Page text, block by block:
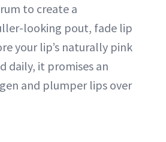
to create a
looking pout, fade lip
your lip’s naturally pink
daily, it promises an
and plumper lips over